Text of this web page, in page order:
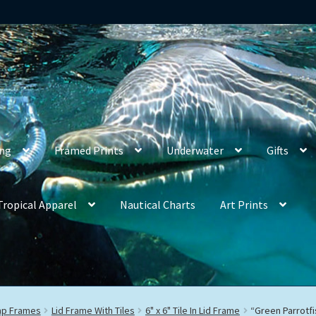
Framed Prints Underwater Gifts
Apparel Nautical Charts Art Prints
Frames Lid Frame With Tiles 6" x 6" Tile In Lid Frame “Green